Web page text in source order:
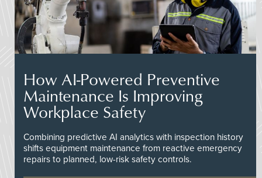
How AI-Powered Preventive
Maintenance Is Improving
Workplace Safety
Combining predictive AI analytics with inspection history
shifts equipment maintenance from reactive emergency
repairs to planned, low-risk safety controls.